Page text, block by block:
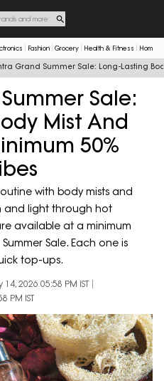
Fashion Grocery Health & Fitness Home
Grand Summer Sale: Long-Lasting
Sale:
Mist And
50%
with body mists and
and light through hot
available at a minimum
Sale. Each one is
top-ups.
2026 05:58 PM IST
PM IST